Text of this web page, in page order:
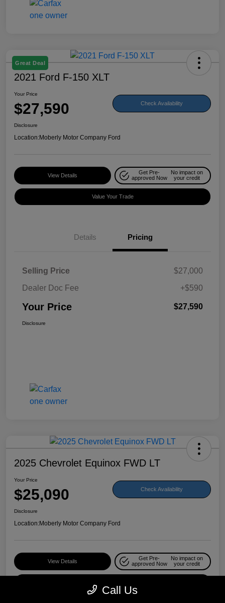
Great Deal
2021 Ford F-150 XLT
Your Price
$27,590 Check Availability
Disclosure
Location:Moberly Motor Company Ford
View Details
Get Pre-
approved Now
No impact on
your credit
Value Your Trade
Details Pricing
Selling Price
$27,000
Dealer Doc Fee
+$590
Your Price $27,590
Disclosure
2025 Chevrolet Equinox FWD LT
Your Price
$25,090 Check Availability
Disclosure
Location:Moberly Motor Company Ford
View Details
Get Pre-
approved Now
No impact on
your credit
Call Us